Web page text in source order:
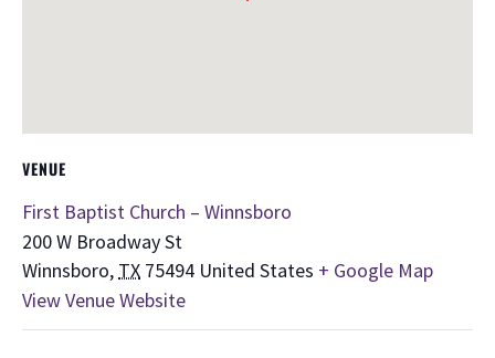
VENUE
First Baptist Church – Winnsboro
200 W Broadway St
Winnsboro, TX 75494 United States + Google Map
View Venue Website